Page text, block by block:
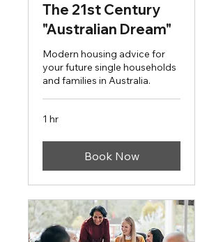
The 21st Century
"Australian Dream"
Modern housing advice for
your future single households
and families in Australia.
1 hr
Book Now